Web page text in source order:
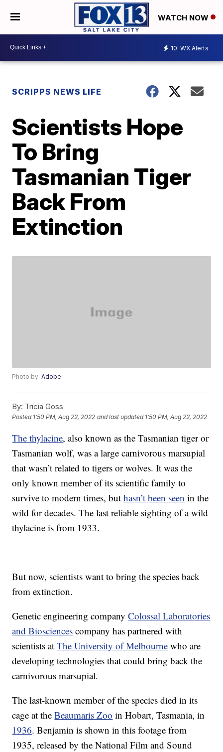
WATCH NOW
10 WX Alerts
SCRIPPS NEWS LIFE
Scientists Hope
To Bring
Tasmanian Tiger
Back From
Extinction
Photo by:Adobe
By: Tricia Goss
Posted 1:50 PM, Aug 22, 2022 and last updated 1:50 PM, Aug 22, 2022
The thylacine, also known as the Tasmanian tiger or
Tasmanian wolf, was a large carnivorous marsupial
that wasn’t related to tigers or wolves. It was the
only known member of its scientific family to
survive to modern times, buthasn’t been seen in the
wild for decades. The last reliable sighting of a wild
thylacine is from 1933.
But now, scientists want to bring the species back
from extinction.
Genetic engineering companyColossal Laboratories
and Biosciences company has partnered with
scientists atThe University of Melbourne who are
developing technologies that could bring back the
carnivorous marsupial.
The last-known member of the species died in its
cage at theBeaumaris Zoo in Hobart, Tasmania, in
1936. Benjamin is shown in this footage from
1935, released by the National Film and Sound